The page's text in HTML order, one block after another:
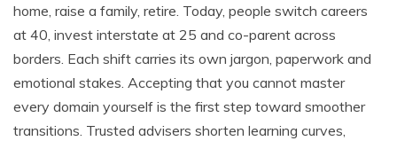
home, raise a family, retire. Today, people switch careers
at 40, invest interstate at 25 and co-parent across
borders. Each shift carries its own jargon, paperwork and
emotional stakes. Accepting that you cannot master
every domain yourself is the first step toward smoother
transitions. Trusted advisers shorten learning curves,